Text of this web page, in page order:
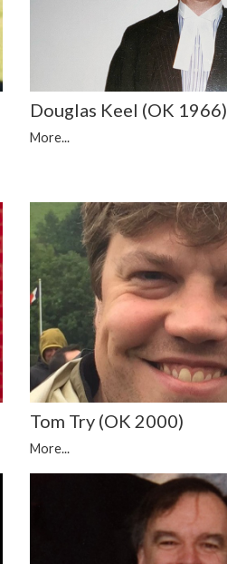
Douglas Keel (OK 1966)
More...
Tom Try (OK 2000)
More...